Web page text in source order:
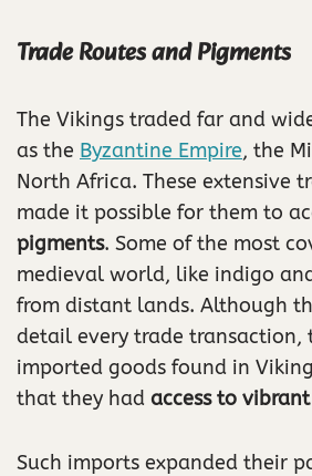
Trade Routes and Pigments
The Vikings traded far and
as the Byzantine Empire, the
North Africa. These extensive
made it possible for them to
pigments. Some of the most
medieval world, like indigo
from distant lands. Although
detail every trade transaction,
imported goods found in
that they had access to
Such imports expanded their